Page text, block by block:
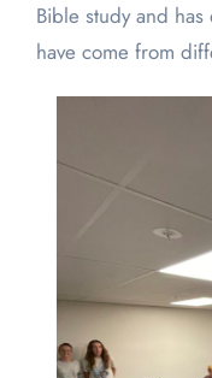
Bible study and
have come from